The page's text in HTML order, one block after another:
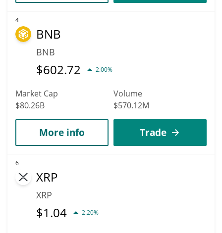
4
BNB
BNB
$602.72 2.00%
Market Cap
$80.26B
Volume
$570.12M
More info Trade
6
XRP
XRP
$1.04 2.20%